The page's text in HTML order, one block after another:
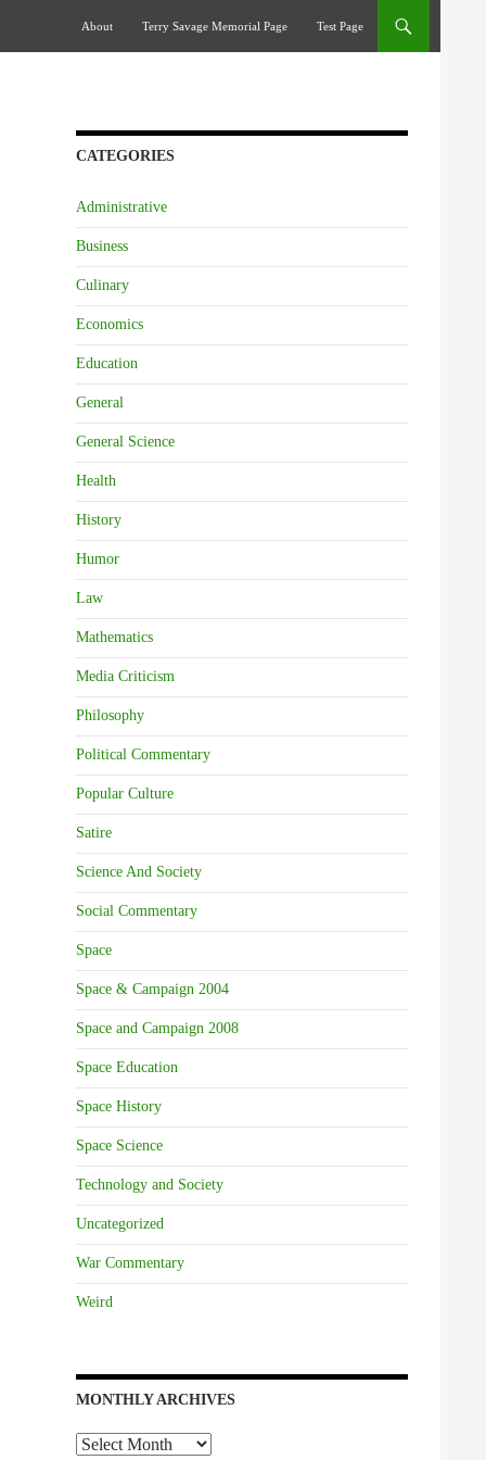
About
Terry Savage Memorial Page Test Page
CATEGORIES
Administrative
Business
Culinary
Economics
Education
General
General Science
Health
History
Humor
Law
Mathematics
Media Criticism
Philosophy
Political Commentary
Popular Culture
Satire
Science And Society
Social Commentary
Space
Space & Campaign 2004
Space and Campaign 2008
Space Education
Space History
Space Science
Technology and Society
Uncategorized
War Commentary
Weird
MONTHLY ARCHIVES
Monthly